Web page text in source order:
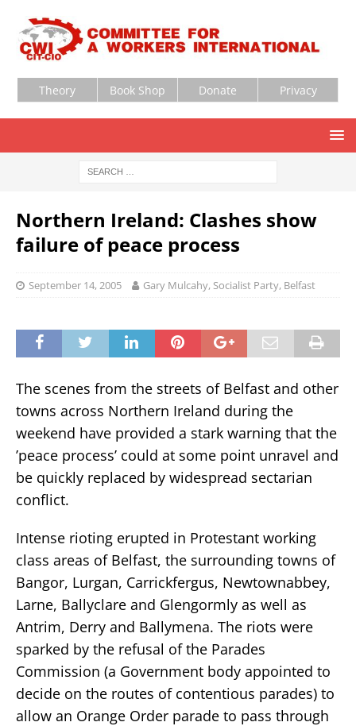
Theory Book Shop Donate Privacy
Northern Ireland: Clashes show
failure of peace process
September 14, 2005 Gary Mulcahy, Socialist Party, Belfast
The scenes from the streets of Belfast and other
towns across Northern Ireland during the
weekend have provided a stark warning that the
’peace process’ could at some point unravel and
be quickly replaced by widespread sectarian
conflict.
Intense rioting erupted in Protestant working
class areas of Belfast, the surrounding towns of
Bangor, Lurgan, Carrickfergus, Newtownabbey,
Larne, Ballyclare and Glengormly as well as
Antrim, Derry and Ballymena. The riots were
sparked by the refusal of the Parades
Commission (a Government body appointed to
decide on the routes of contentious parades) to
allow an Orange Order parade to pass through